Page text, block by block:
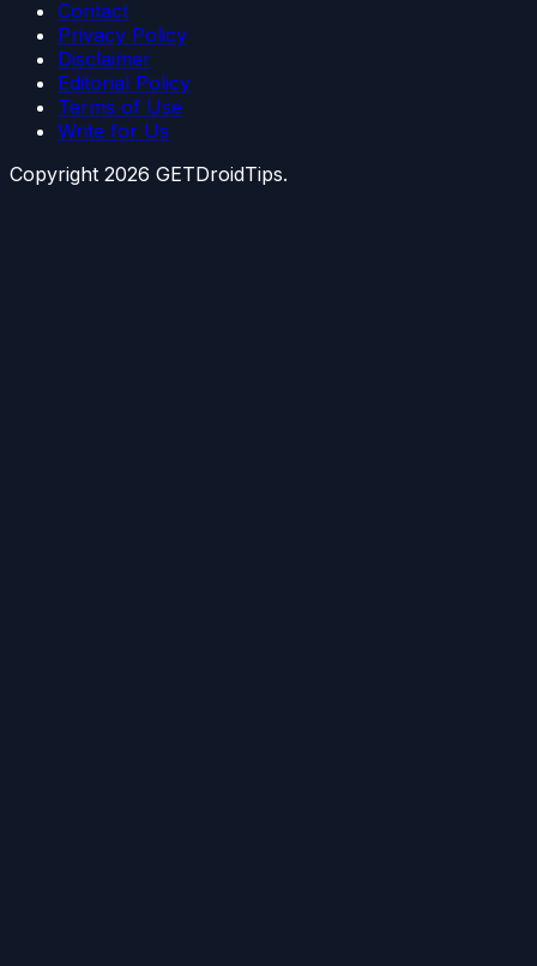
Contact
Privacy Policy
Disclaimer
Editorial Policy
Terms of Use
Write for Us
Copyright 2026 GETDroidTips.